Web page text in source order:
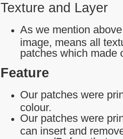
Texture and Layer
As we mention
image, means all
patches which made
Feature
Our patches were
colour.
Our patches were
can insert and